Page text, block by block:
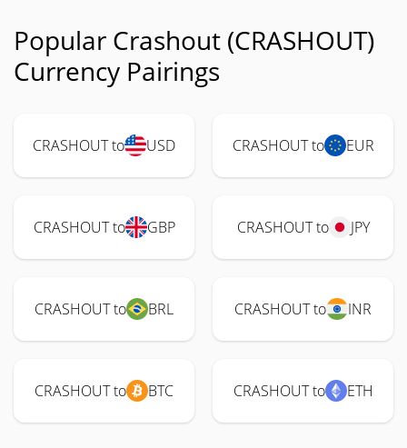
Popular Crashout (CRASHOUT)
Currency Pairings
CRASHOUT to USD CRASHOUT to EUR
CRASHOUT to GBP CRASHOUT to JPY
CRASHOUT to BRL CRASHOUT to INR
CRASHOUT to BTC CRASHOUT to ETH